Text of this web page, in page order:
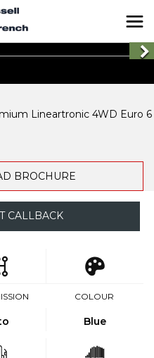
Lineartronic 4WD Euro 6
BROCHURE
CALLBACK
COLOUR
Blue